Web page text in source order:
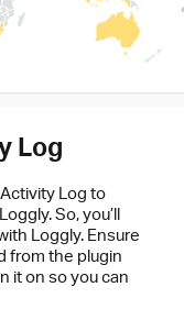
Log
Log to
So, you’ll
Loggly. Ensure
from the plugin
it on so you can